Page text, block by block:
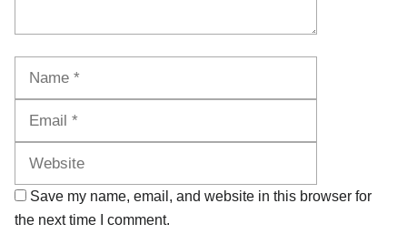
Save my name, email, and website in this browser for
the next time I comment.